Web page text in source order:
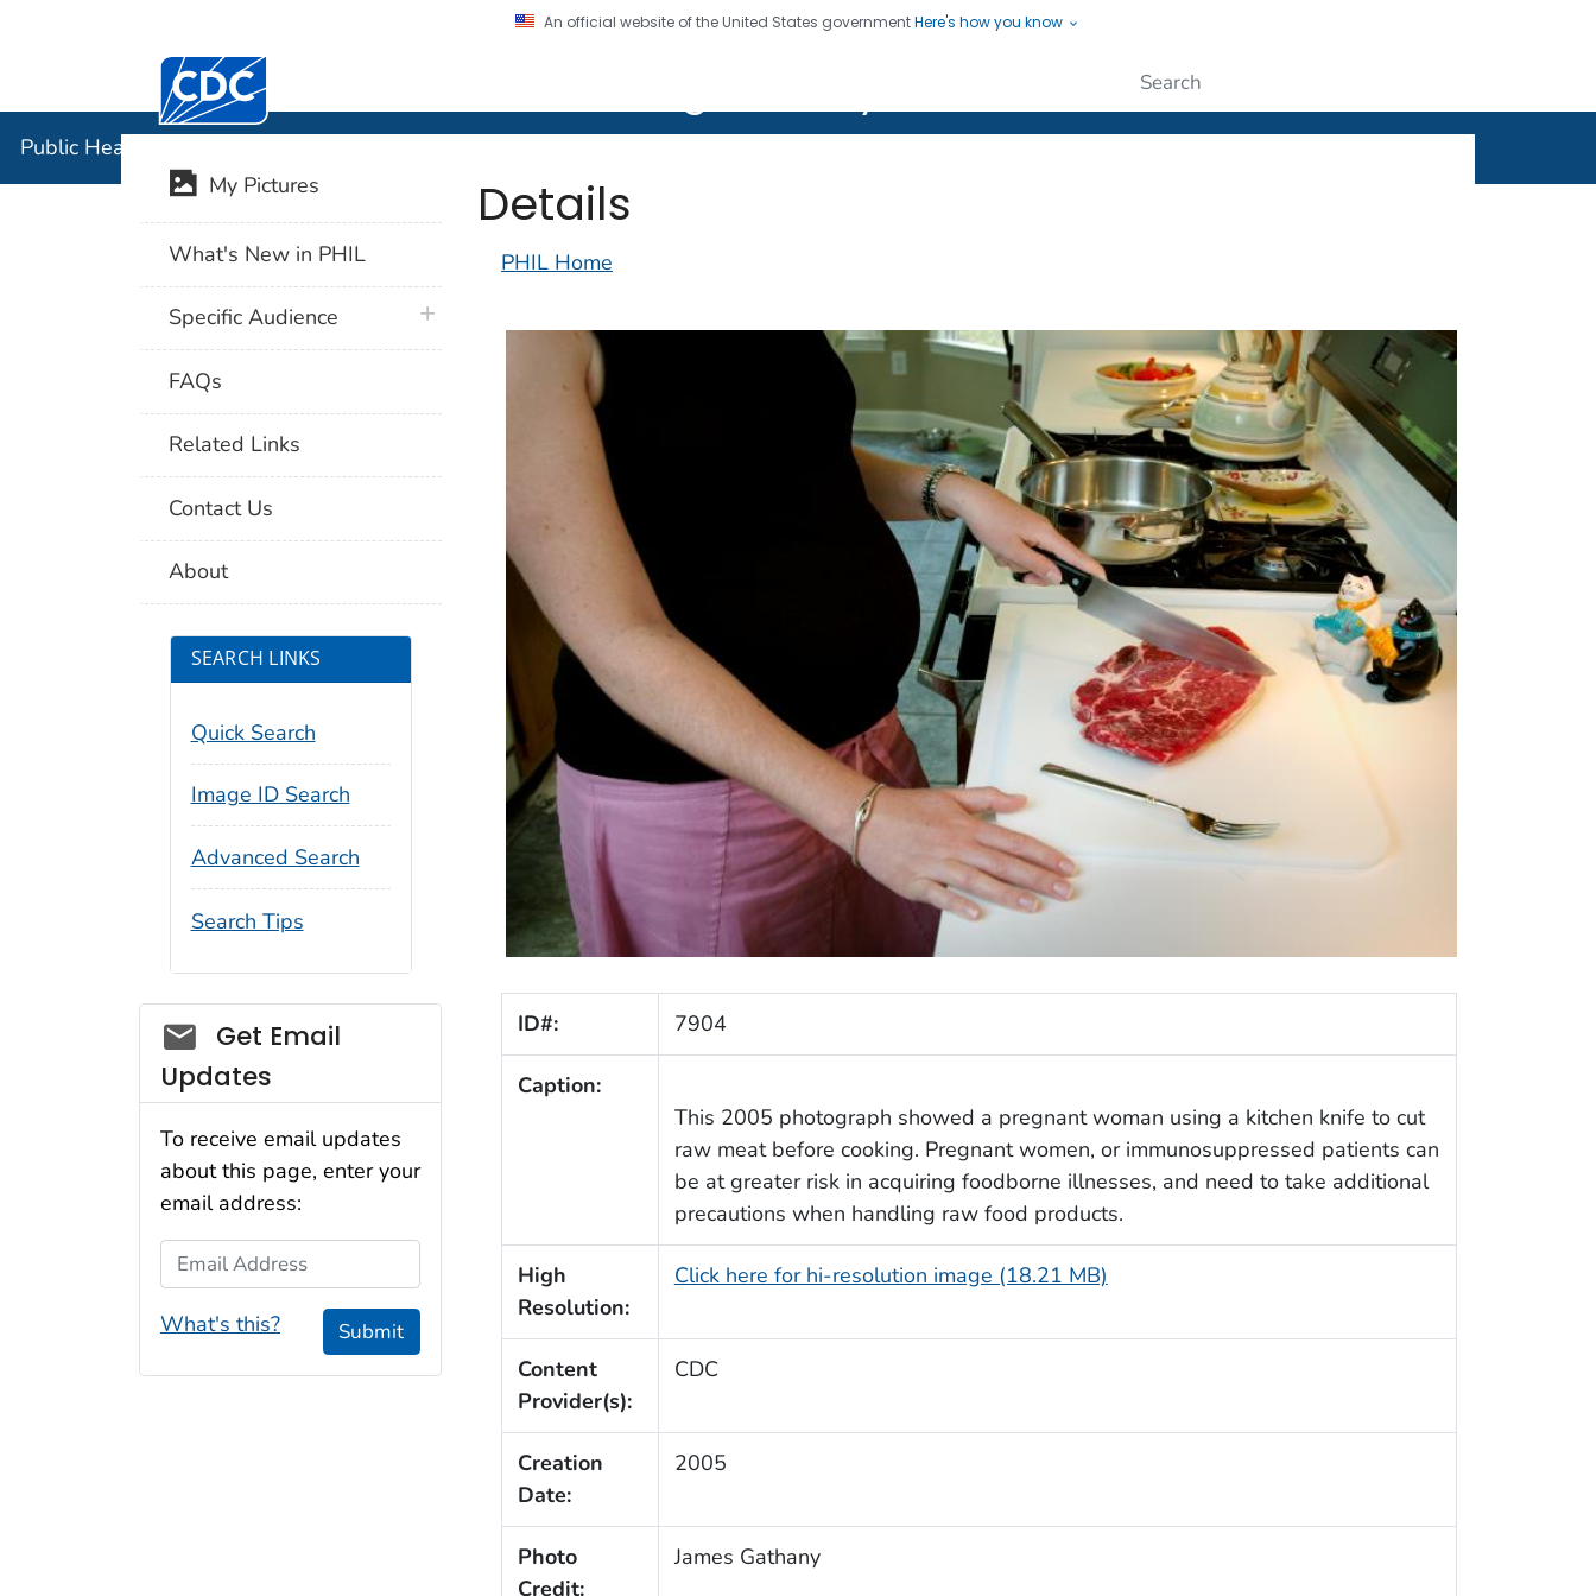
An official website of the United States governmentHere's how you know
Centers for Disease Control and Prevention. CDC twenty four seven. Saving Lives, Protecting People
Public Health Image Library (PHIL)
Details
PHIL Home
ID#: 7904
Caption:
This 2005 photograph showed a pregnant woman using a kitchen knife to cut
raw meat before cooking. Pregnant women, or immunosuppressed patients can
be at greater risk in acquiring foodborne illnesses, and need to take additional
precautions when handling raw food products.
High
Resolution:
Click here for hi-resolution image (18.21 MB)
Content
Provider(s):
CDC
Creation
Date:
2005
Photo
Credit:
James Gathany
My Pictures
What's New in PHIL
Specific Audience plus icon
FAQs
Related Links
Contact Us
About
SEARCH LINKS
Quick Search
Image ID Search
Advanced Search
Search Tips
Social_govd
Get Email
Updates
To receive email updates
about this page, enter your
email address:
Email Address
What's this? Submit